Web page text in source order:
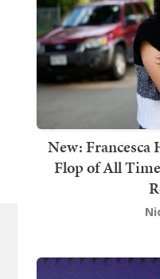
New:
Flop of All